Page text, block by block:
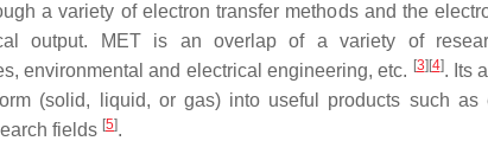
a variety of electron transfer methods and the
output. MET is an overlap of a variety of
environmental and electrical engineering, etc. [3] [4]. Its
(solid, liquid, or gas) into useful products such
fields [5].